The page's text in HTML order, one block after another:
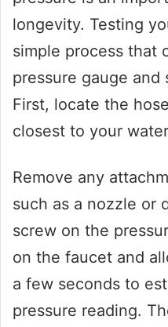
longevity. Testing
simple process that
pressure gauge and
First, locate the
closest to your
Remove any
such as a nozzle or
screw on the
on the faucet and
a few seconds to
pressure reading.